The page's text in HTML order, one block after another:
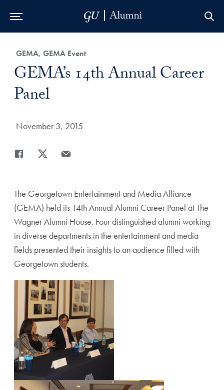
Category:
GEMA, GEMA Event
Title:
GEMA’s 14th Annual Career
Panel
Date Published:
November 3, 2015
Share
The Georgetown Entertainment and Media Alliance
(GEMA) held its 14th Annual Alumni Career Panel at The
Wagner Alumni House. Four distinguished alumni working
in diverse departments in the entertainment and media
fields presented their insights to an audience filled with
Georgetown students.